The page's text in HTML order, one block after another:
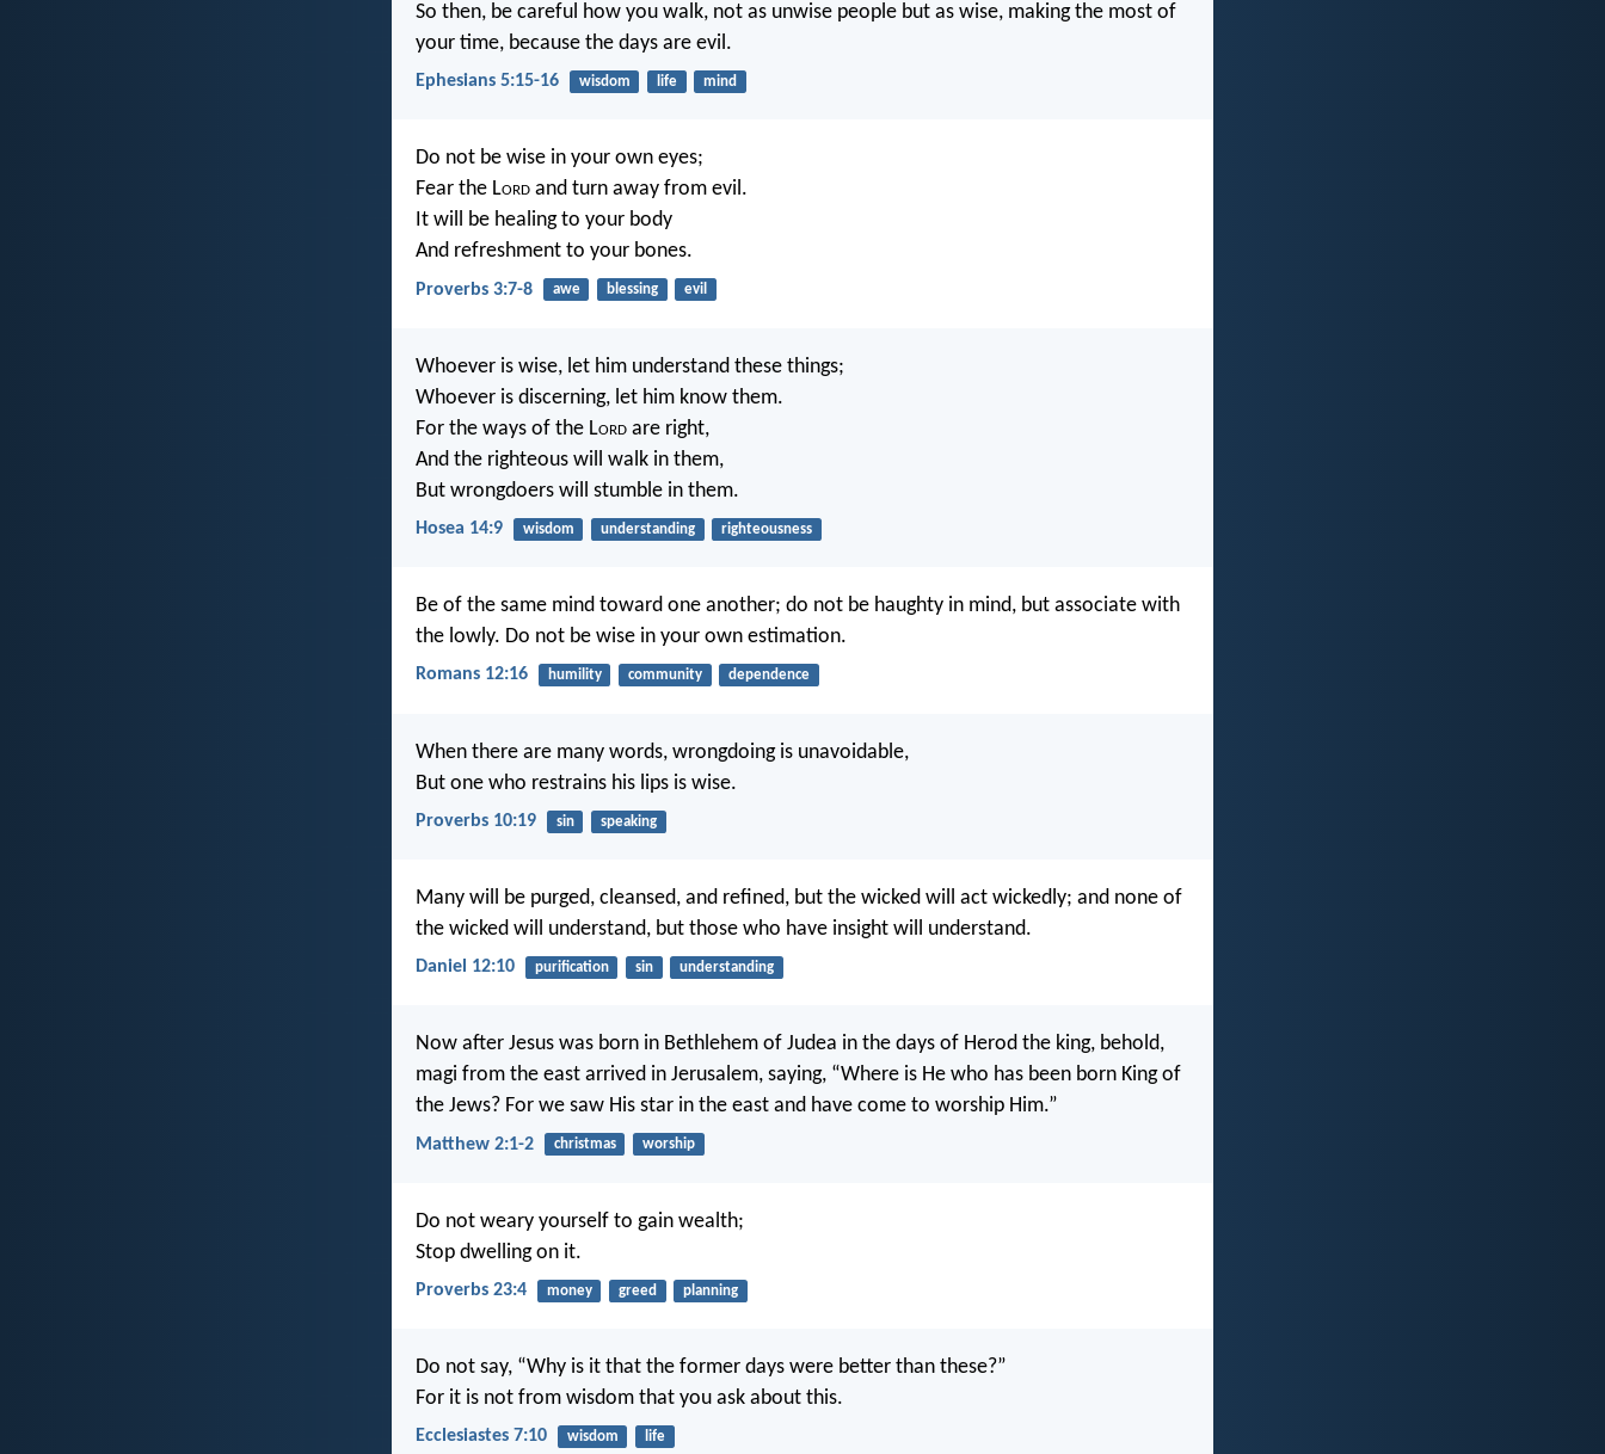
So then, be careful how you walk, not as unwise people but as wise, making the most of
your time, because the days are evil.
Ephesians 5:15-16 wisdom life mind
Do not be wise in your own eyes;
Fear the Lord and turn away from evil.
It will be healing to your body
And refreshment to your bones.
Proverbs 3:7-8 awe blessing evil
Whoever is wise, let him understand these things;
Whoever is discerning, let him know them.
For the ways of the Lord are right,
And the righteous will walk in them,
But wrongdoers will stumble in them.
Hosea 14:9 wisdom understanding righteousness
Be of the same mind toward one another; do not be haughty in mind, but associate with
the lowly. Do not be wise in your own estimation.
Romans 12:16 humility community dependence
When there are many words, wrongdoing is unavoidable,
But one who restrains his lips is wise.
Proverbs 10:19 sin speaking
Many will be purged, cleansed, and refined, but the wicked will act wickedly; and none of
the wicked will understand, but those who have insight will understand.
Daniel 12:10 purification sin understanding
Now after Jesus was born in Bethlehem of Judea in the days of Herod the king, behold,
magi from the east arrived in Jerusalem, saying, “Where is He who has been born King of
the Jews? For we saw His star in the east and have come to worship Him.”
Matthew 2:1-2 christmas worship
Do not weary yourself to gain wealth;
Stop dwelling on it.
Proverbs 23:4 money greed planning
Do not say, “Why is it that the former days were better than these?”
For it is not from wisdom that you ask about this.
Ecclesiastes 7:10 wisdom life